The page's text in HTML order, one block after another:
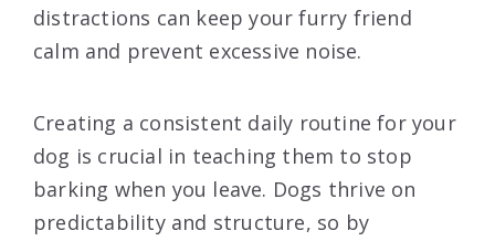
distractions can keep your furry friend
calm and prevent excessive noise.
Creating a consistent daily routine for your
dog is crucial in teaching them to stop
barking when you leave. Dogs thrive on
predictability and structure, so by